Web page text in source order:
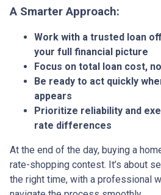
A Smarter Approach:
Work with a trusted loan
your full financial picture
Focus on total loan cost,
Be ready to act quickly
appears
Prioritize reliability and
rate differences
At the end of the day, buying a
rate-shopping contest. It’s about
the right time, with a professional